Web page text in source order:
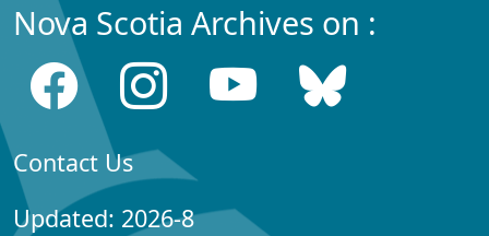
Nova Scotia Archives on :
Contact Us
Updated: 2026-8